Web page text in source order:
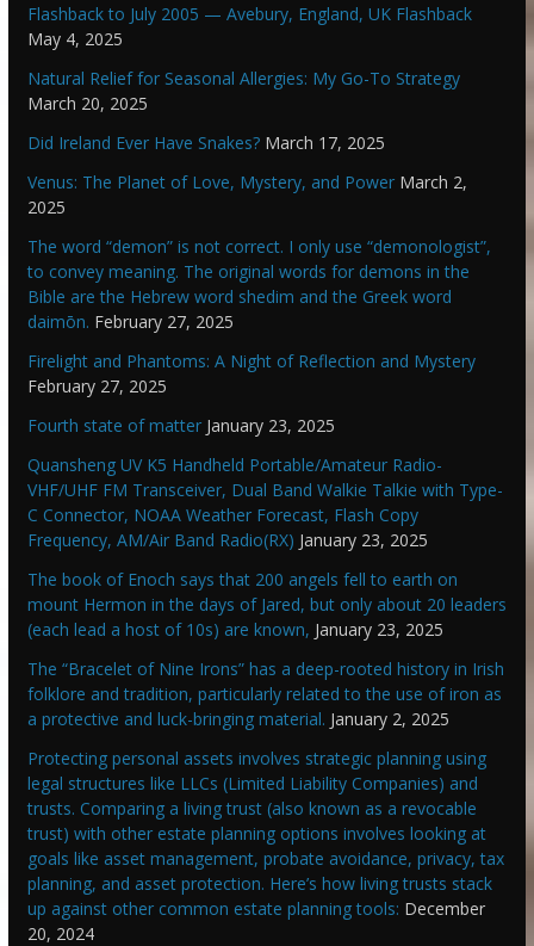
Flashback to July 2005 — Avebury, England, UK Flashback
May 4, 2025
Natural Relief for Seasonal Allergies: My Go-To Strategy
March 20, 2025
Did Ireland Ever Have Snakes? March 17, 2025
Venus: The Planet of Love, Mystery, and Power March 2,
2025
The word “demon” is not correct. I only use “demonologist”,
to convey meaning. The original words for demons in the
Bible are the Hebrew word shedim and the Greek word
daimōn. February 27, 2025
Firelight and Phantoms: A Night of Reflection and Mystery
February 27, 2025
Fourth state of matter January 23, 2025
Quansheng UV K5 Handheld Portable/Amateur Radio-
VHF/UHF FM Transceiver, Dual Band Walkie Talkie with Type-
C Connector, NOAA Weather Forecast, Flash Copy
Frequency, AM/Air Band Radio(RX) January 23, 2025
The book of Enoch says that 200 angels fell to earth on
mount Hermon in the days of Jared, but only about 20 leaders
(each lead a host of 10s) are known, January 23, 2025
The “Bracelet of Nine Irons” has a deep-rooted history in Irish
folklore and tradition, particularly related to the use of iron as
a protective and luck-bringing material. January 2, 2025
Protecting personal assets involves strategic planning using
legal structures like LLCs (Limited Liability Companies) and
trusts. Comparing a living trust (also known as a revocable
trust) with other estate planning options involves looking at
goals like asset management, probate avoidance, privacy, tax
planning, and asset protection. Here’s how living trusts stack
up against other common estate planning tools: December
20, 2024